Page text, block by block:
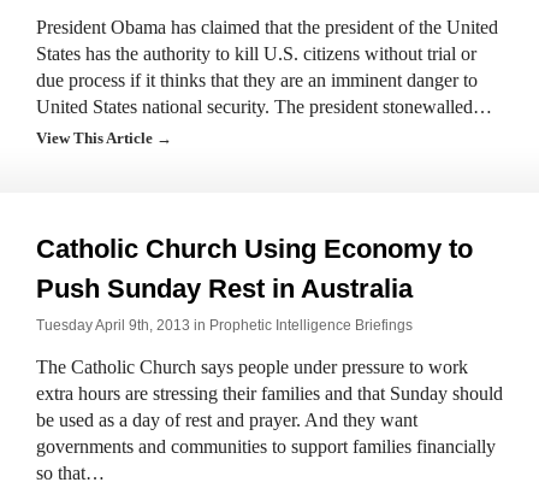
President Obama has claimed that the president of the United
States has the authority to kill U.S. citizens without trial or
due process if it thinks that they are an imminent danger to
United States national security. The president stonewalled…
View This Article →
Catholic Church Using Economy to
Push Sunday Rest in Australia
Tuesday April 9th, 2013 in Prophetic Intelligence Briefings
The Catholic Church says people under pressure to work
extra hours are stressing their families and that Sunday should
be used as a day of rest and prayer. And they want
governments and communities to support families financially
so that…